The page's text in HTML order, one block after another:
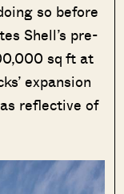
so before
Shell’s pre-
sq ft at
expansion
reflective of